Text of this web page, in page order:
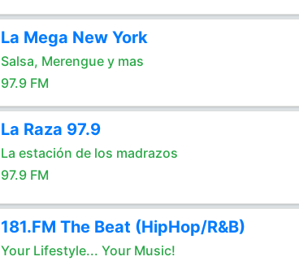
La Mega New York
Salsa, Merengue y mas
97.9 FM
La Raza 97.9
La estación de los madrazos
97.9 FM
181.FM The Beat (HipHop/R&B)
Your Lifestyle... Your Music!